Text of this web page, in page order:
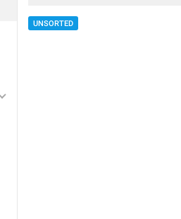
UNSORTED